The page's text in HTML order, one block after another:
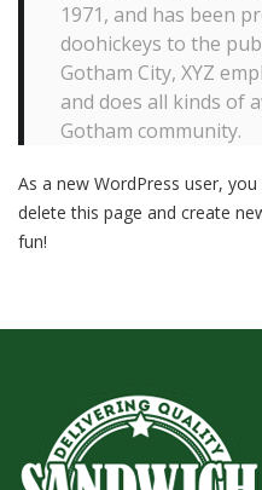
1971, and has been
doohickeys to the
Gotham City, XYZ
and does all kinds of
Gotham community.
As a new WordPress user,
delete this page and create
fun!